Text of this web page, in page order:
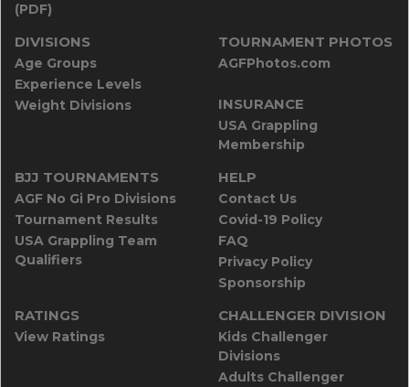
(PDF)
DIVISIONS
Age Groups
Experience Levels
Weight Divisions
TOURNAMENT PHOTOS
AGFPhotos.com
INSURANCE
USA Grappling
Membership
BJJ TOURNAMENTS
AGF No Gi Pro Divisions
Tournament Results
USA Grappling Team
Qualifiers
HELP
Contact Us
Covid-19 Policy
FAQ
Privacy Policy
Sponsorship
RATINGS
View Ratings
CHALLENGER DIVISION
Kids Challenger
Divisions
Adults Challenger